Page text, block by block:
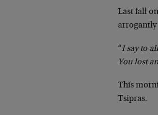
Last fall
arrogantly
“I say to
You lost
This
Tsipras.